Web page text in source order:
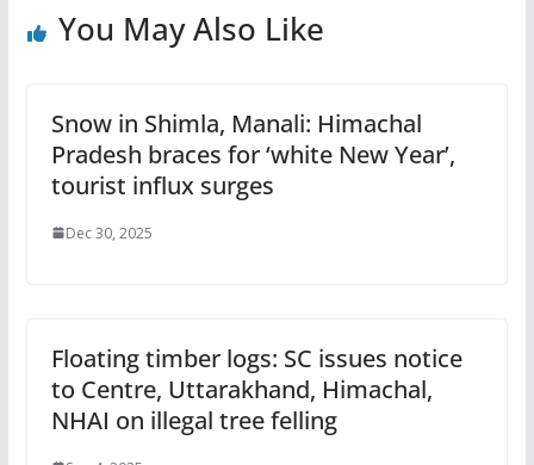
You May Also Like
Snow in Shimla, Manali: Himachal
Pradesh braces for ‘white New Year’,
tourist influx surges
Dec 30, 2025
Floating timber logs: SC issues notice
to Centre, Uttarakhand, Himachal,
NHAI on illegal tree felling